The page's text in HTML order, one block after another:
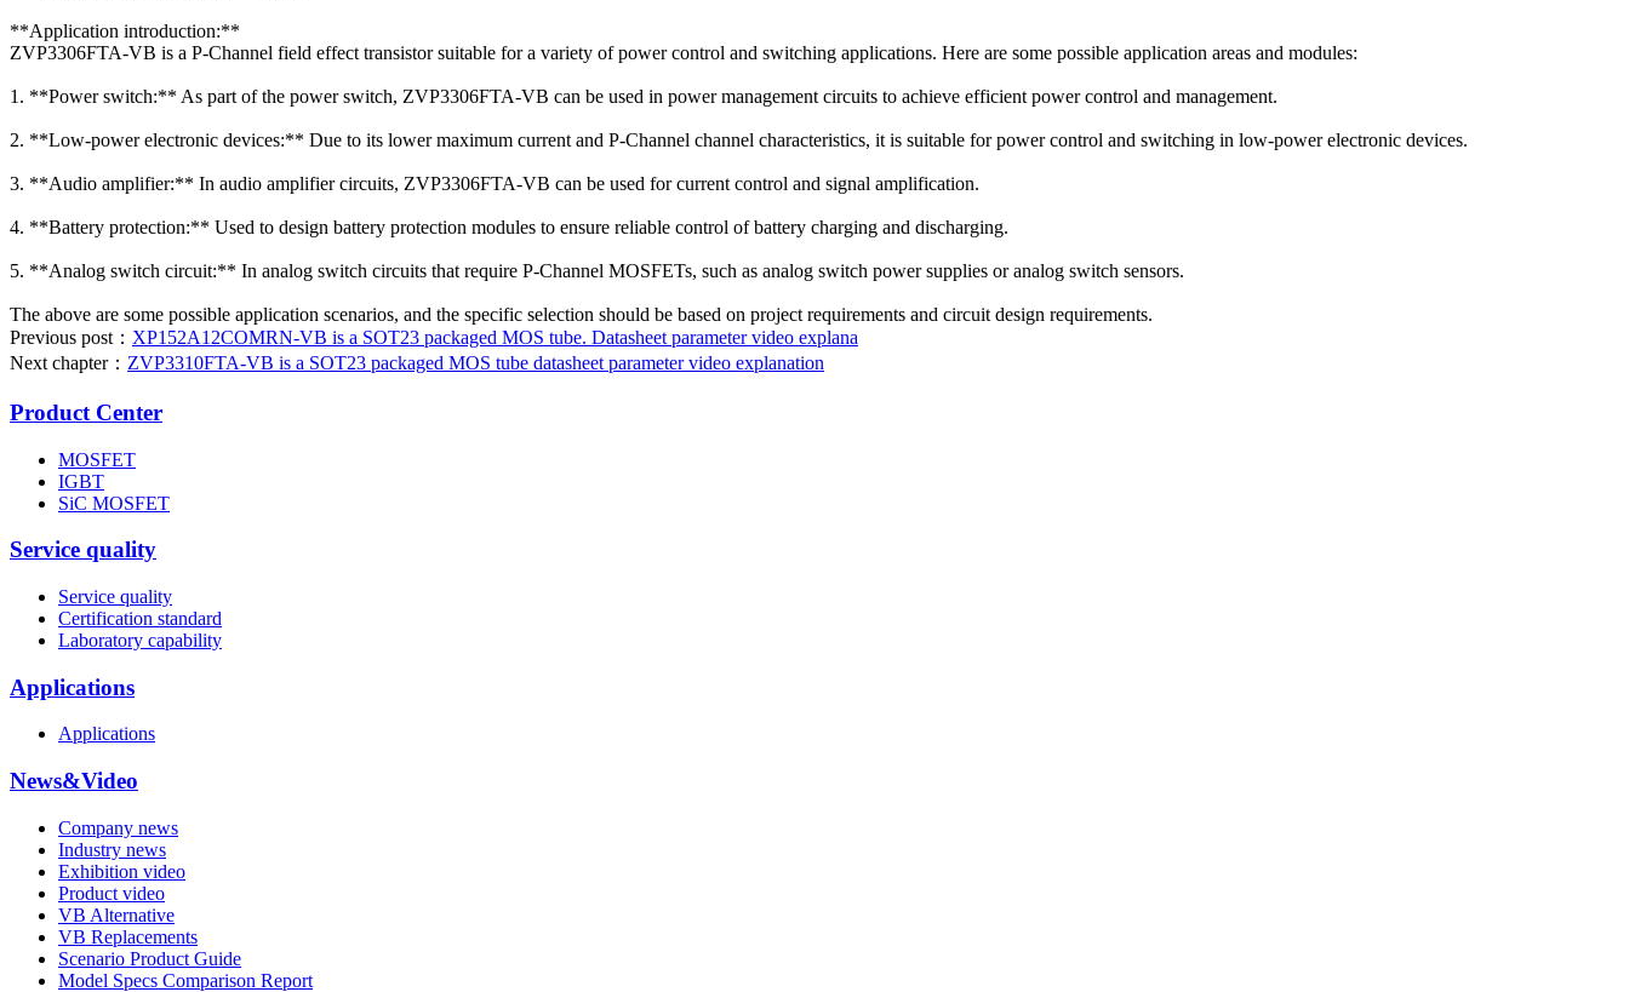
**Application introduction:**
ZVP3306FTA-VB is a P-Channel field effect transistor suitable for a variety of power control and switching applications. Here are some possible application areas and modules:
1. **Power switch:** As part of the power switch, ZVP3306FTA-VB can be used in power management circuits to achieve efficient power control and management.
2. **Low-power electronic devices:** Due to its lower maximum current and P-Channel channel characteristics, it is suitable for power control and switching in low-power electronic devices.
3. **Audio amplifier:** In audio amplifier circuits, ZVP3306FTA-VB can be used for current control and signal amplification.
4. **Battery protection:** Used to design battery protection modules to ensure reliable control of battery charging and discharging.
5. **Analog switch circuit:** In analog switch circuits that require P-Channel MOSFETs, such as analog switch power supplies or analog switch sensors.
The above are some possible application scenarios, and the specific selection should be based on project requirements and circuit design requirements.
Previous post： XP152A12COMRN-VB is a SOT23 packaged MOS tube. Datasheet parameter video explana
Next chapter： ZVP3310FTA-VB is a SOT23 packaged MOS tube datasheet parameter video explanation
Product Center
MOSFET
IGBT
SiC MOSFET
Service quality
Service quality
Certification standard
Laboratory capability
Applications
Applications
News&Video
Company news
Industry news
Exhibition video
Product video
VB Alternative
VB Replacements
Scenario Product Guide
Model Specs Comparison Report